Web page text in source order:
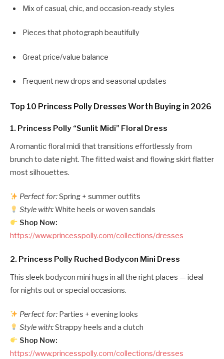
Mix of casual, chic, and occasion-ready styles
Pieces that photograph beautifully
Great price/value balance
Frequent new drops and seasonal updates
Top 10 Princess Polly Dresses Worth Buying in 2026
1. Princess Polly “Sunlit Midi” Floral Dress
A romantic floral midi that transitions effortlessly from
brunch to date night. The fitted waist and flowing skirt flatter
most silhouettes.
Perfect for:Spring + summer outfits
Style with:White heels or woven sandals
Shop Now:
https://www.princesspolly.com/collections/dresses
2. Princess Polly Ruched Bodycon Mini Dress
This sleek bodycon mini hugs in all the right places — ideal
for nights out or special occasions.
Perfect for: Parties + evening looks
Style with:Strappy heels and a clutch
Shop Now:
https://www.princesspolly.com/collections/dresses